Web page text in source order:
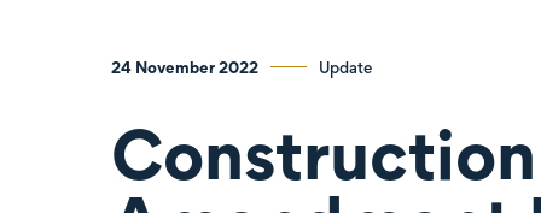
24 November 2022 Update